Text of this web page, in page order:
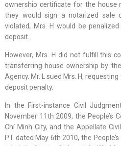
ownership certificate for the house
they would sign a notarized sale
violated, Mrs. H would be
deposit.
However, Mrs. H did not fulfill this
transferring house ownership by
Agency. Mr. L sued Mrs. H,
deposit penalty.
In the First-instance Civil
November 11th 2009, the People’s
Chí Minh City, and the Appellate
PT dated May 6th 2010, the